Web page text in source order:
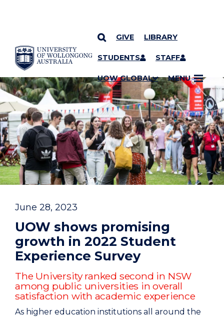
SKIP TO CONTENT
GIVE LIBRARY
STUDENTS STAFF
UOW GLOBAL MENU
YOU ARE HERE
June 28, 2023
UOW shows promising
growth in 2022 Student
Experience Survey
The University ranked second in NSW
among public universities in overall
satisfaction with academic experience
As higher education institutions all around the